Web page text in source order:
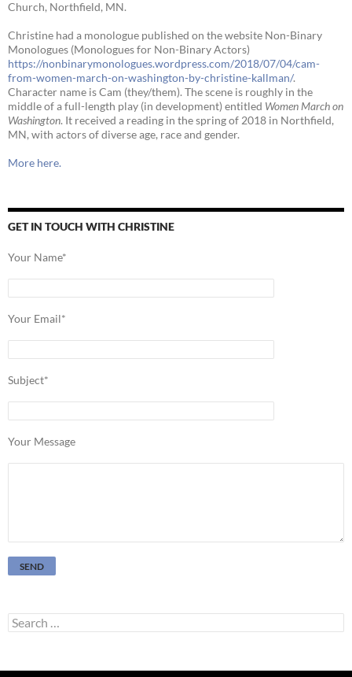
Church, Northfield, MN.
Christine had a monologue published on the website Non-Binary
Monologues (Monologues for Non-Binary Actors)
https://nonbinarymonologues.wordpress.com/2018/07/04/cam-
from-women-march-on-washington-by-christine-kallman/.
Character name is Cam (they/them). The scene is roughly in the
middle of a full-length play (in development) entitled Women March on
Washington. It received a reading in the spring of 2018 in Northfield,
MN, with actors of diverse age, race and gender.
More here.
GET IN TOUCH WITH CHRISTINE
Your Name*
Your Email*
Subject*
Your Message
Search
for: